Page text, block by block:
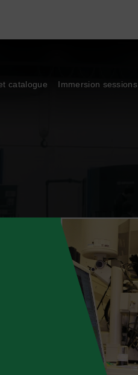
catalogue Immersion sessions